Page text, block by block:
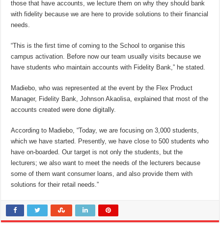
those that have accounts, we lecture them on why they should bank
with fidelity because we are here to provide solutions to their financial
needs.
“This is the first time of coming to the School to organise this
campus activation. Before now our team usually visits because we
have students who maintain accounts with Fidelity Bank,” he stated.
Madiebo, who was represented at the event by the Flex Product
Manager, Fidelity Bank, Johnson Akaolisa, explained that most of the
accounts created were done digitally.
According to Madiebo, “Today, we are focusing on 3,000 students,
which we have started. Presently, we have close to 500 students who
have on-boarded. Our target is not only the students, but the
lecturers; we also want to meet the needs of the lecturers because
some of them want consumer loans, and also provide them with
solutions for their retail needs.”